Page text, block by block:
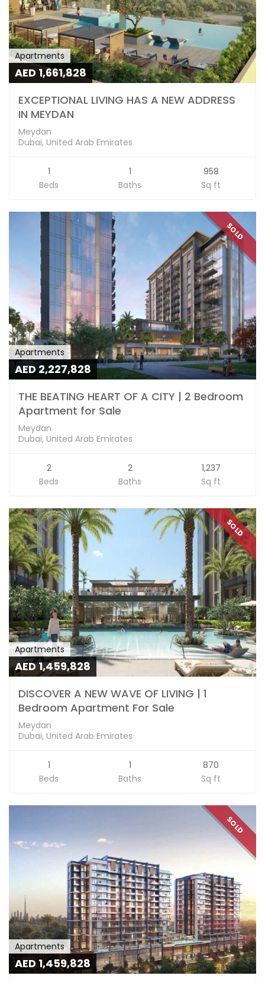
Apartments
AED 1,661,828
EXCEPTIONAL LIVING HAS A NEW ADDRESS
IN MEYDAN
Meydan
Dubai, United Arab Emirates
1
Beds
1
Baths
958
Sq ft
SOLD
Apartments
AED 2,227,828
THE BEATING HEART OF A CITY | 2 Bedroom
Apartment for Sale
Meydan
Dubai, United Arab Emirates
2
Beds
2
Baths
1,237
Sq ft
SOLD
Apartments
AED 1,459,828
DISCOVER A NEW WAVE OF LIVING | 1
Bedroom Apartment For Sale
Meydan
Dubai, United Arab Emirates
1
Beds
1
Baths
870
Sq ft
SOLD
Apartments
AED 1,459,828